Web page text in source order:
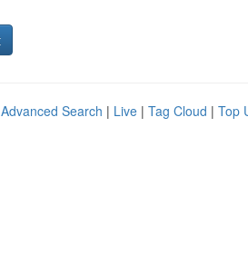
Advanced Search | Live | Tag Cloud | Top